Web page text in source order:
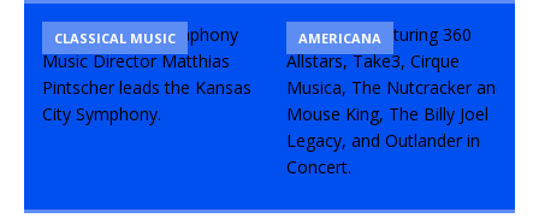
CLASSICAL MUSIC CONCERT
COMEDY
AMERICANA